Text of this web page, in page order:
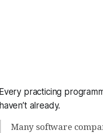
Every practicing
haven’t already.
Many software